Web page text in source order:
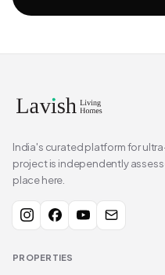
India's curated platform for
project is independently
place here.
PROPERTIES